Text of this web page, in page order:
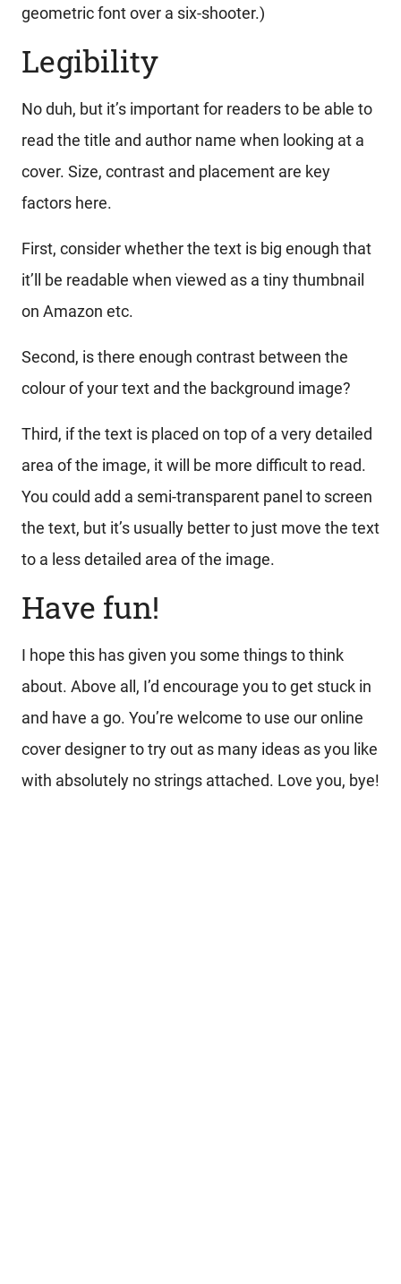
geometric font over a six-shooter.)
Legibility
No duh, but it’s important for readers to be able to
read the title and author name when looking at a
cover. Size, contrast and placement are key
factors here.
First, consider whether the text is big enough that
it’ll be readable when viewed as a tiny thumbnail
on Amazon etc.
Second, is there enough contrast between the
colour of your text and the background image?
Third, if the text is placed on top of a very detailed
area of the image, it will be more difficult to read.
You could add a semi-transparent panel to screen
the text, but it’s usually better to just move the text
to a less detailed area of the image.
Have fun!
I hope this has given you some things to think
about. Above all, I’d encourage you to get stuck in
and have a go. You’re welcome to use our online
cover designer to try out as many ideas as you like
with absolutely no strings attached. Love you, bye!